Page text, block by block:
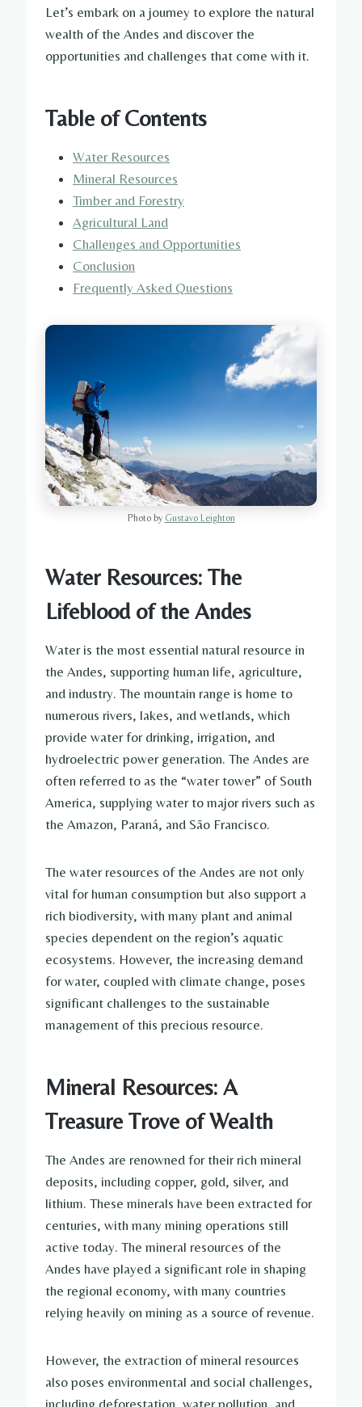
Let’s embark on a journey to explore the natural
wealth of the Andes and discover the
opportunities and challenges that come with it.
Table of Contents
Water Resources
Mineral Resources
Timber and Forestry
Agricultural Land
Challenges and Opportunities
Conclusion
Frequently Asked Questions
Photo by Gustavo Leighton
Water Resources: The
Lifeblood of the Andes
Water is the most essential natural resource in
the Andes, supporting human life, agriculture,
and industry. The mountain range is home to
numerous rivers, lakes, and wetlands, which
provide water for drinking, irrigation, and
hydroelectric power generation. The Andes are
often referred to as the “water tower” of South
America, supplying water to major rivers such as
the Amazon, Paraná, and São Francisco.
The water resources of the Andes are not only
vital for human consumption but also support a
rich biodiversity, with many plant and animal
species dependent on the region’s aquatic
ecosystems. However, the increasing demand
for water, coupled with climate change, poses
significant challenges to the sustainable
management of this precious resource.
Mineral Resources: A
Treasure Trove of Wealth
The Andes are renowned for their rich mineral
deposits, including copper, gold, silver, and
lithium. These minerals have been extracted for
centuries, with many mining operations still
active today. The mineral resources of the
Andes have played a significant role in shaping
the regional economy, with many countries
relying heavily on mining as a source of revenue.
However, the extraction of mineral resources
also poses environmental and social challenges,